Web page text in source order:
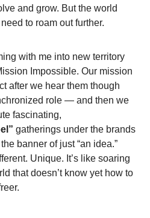
and grow. But the world
to roam out further.
with me into new territory
Impossible. Our mission
after we hear them though
role — and then we
fascinating,
gatherings under the brands
banner of just “an idea.”
Unique. It’s like soaring
that doesn’t know yet how to